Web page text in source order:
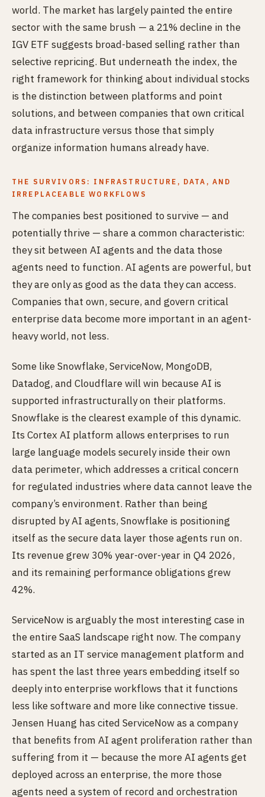
world. The market has largely painted the entire
sector with the same brush — a 21% decline in the
IGV ETF suggests broad-based selling rather than
selective repricing. But underneath the index, the
right framework for thinking about individual stocks
is the distinction between platforms and point
solutions, and between companies that own critical
data infrastructure versus those that simply
organize information humans already have.
THE SURVIVORS: INFRASTRUCTURE, DATA, AND
IRREPLACEABLE WORKFLOWS
The companies best positioned to survive — and
potentially thrive — share a common characteristic:
they sit between AI agents and the data those
agents need to function. AI agents are powerful, but
they are only as good as the data they can access.
Companies that own, secure, and govern critical
enterprise data become more important in an agent-
heavy world, not less.
Some like Snowflake, ServiceNow, MongoDB,
Datadog, and Cloudflare will win because AI is
supported infrastructurally on their platforms.
Snowflake is the clearest example of this dynamic.
Its Cortex AI platform allows enterprises to run
large language models securely inside their own
data perimeter, which addresses a critical concern
for regulated industries where data cannot leave the
company’s environment. Rather than being
disrupted by AI agents, Snowflake is positioning
itself as the secure data layer those agents run on.
Its revenue grew 30% year-over-year in Q4 2026,
and its remaining performance obligations grew
42%.
ServiceNow is arguably the most interesting case in
the entire SaaS landscape right now. The company
started as an IT service management platform and
has spent the last three years embedding itself so
deeply into enterprise workflows that it functions
less like software and more like connective tissue.
Jensen Huang has cited ServiceNow as a company
that benefits from AI agent proliferation rather than
suffering from it — because the more AI agents get
deployed across an enterprise, the more those
agents need a system of record and orchestration